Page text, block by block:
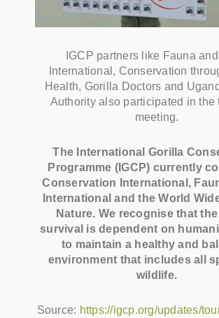
IGCP partners like Fauna
International, Conservation
Health, Gorilla Doctors and
Authority also participated in the
meeting.
The International Gorilla
Programme (IGCP) currently
Conservation International,
International and the World
Nature. We recognise that the
survival is dependent on
to maintain a healthy and
environment that includes all
wildlife.
Source: https://igcp.org/updates/